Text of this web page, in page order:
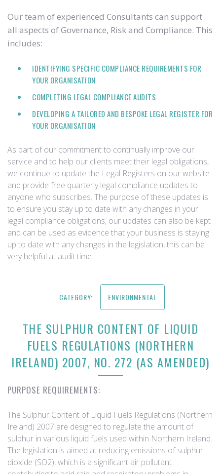
Our team of experienced Consultants can support
all aspects of Governance, Risk and Compliance. This
includes:
IDENTIFYING SPECIFIC COMPLIANCE REQUIREMENTS FOR
YOUR ORGANISATION
COMPLETING LEGAL COMPLIANCE AUDITS
DEVELOPING A TAILORED AND BESPOKE LEGAL REGISTER FOR
YOUR ORGANISATION
As part of our commitment to continually improve our
service and to help our clients meet their legal obligations,
we continue to update the Legal Registers on our website
and provide free quarterly legal compliance updates to
anyone who subscribes. The purpose of these updates is
to ensure you stay up to date with any changes in your
legal compliance obligations, our updates can also be kept
and can be used as evidence that your business is staying
up to date with any changes in the legislation, this can be
very helpful at audit time.
CATEGORY: ENVIRONMENTAL
THE SULPHUR CONTENT OF LIQUID
FUELS REGULATIONS (NORTHERN
IRELAND) 2007, NO. 272 (AS AMENDED)
PURPOSE REQUIREMENTS:
The Sulphur Content of Liquid Fuels Regulations (Northern
Ireland) 2007 are designed to regulate the amount of
sulphur in various liquid fuels used within Northern Ireland.
The legislation is aimed at reducing emissions of sulphur
dioxide (SO2), which is a significant air pollutant